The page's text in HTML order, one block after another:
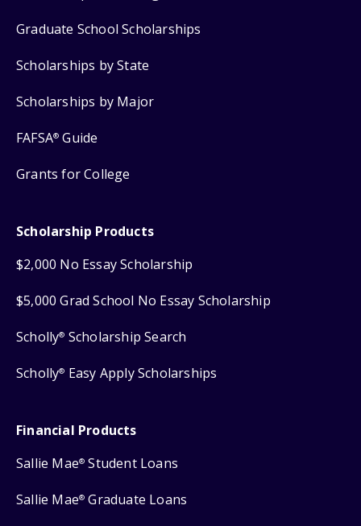
Graduate School Scholarships
Scholarships by State
Scholarships by Major
FAFSA® Guide
Grants for College
Scholarship Products
$2,000 No Essay Scholarship
$5,000 Grad School No Essay Scholarship
Scholly® Scholarship Search
Scholly® Easy Apply Scholarships
Financial Products
Sallie Mae® Student Loans
Sallie Mae® Graduate Loans